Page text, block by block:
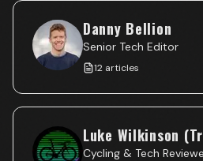
Danny Bellion
Senior Tech Editor
12 articles
Luke Wilkinson
Cycling & Tech